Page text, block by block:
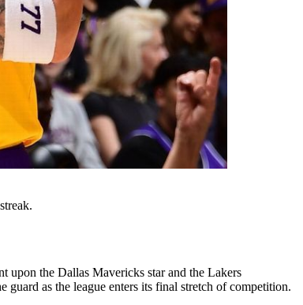
upon the Dallas Mavericks star and the Lakers
as the league enters its final stretch of competition.